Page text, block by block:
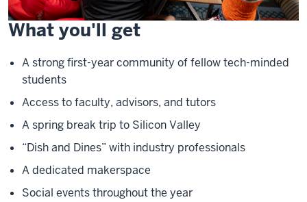
What you'll get
A strong first-year community of fellow tech-minded
students
Access to faculty, advisors, and tutors
A spring break trip to Silicon Valley
“Dish and Dines” with industry professionals
A dedicated makerspace
Social events throughout the year